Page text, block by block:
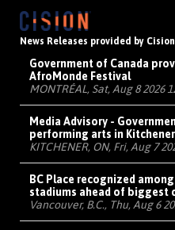
News Releases provided by Cision
Government of Canada
AfroMonde Festival
MONTRÉAL, Sat, Aug 8 2026
Media Advisory -
performing arts in Kitchener
KITCHENER, ON, Fri, Aug 7
BC Place recognized
stadiums ahead of biggest
Vancouver, B.C., Thu, Aug 6